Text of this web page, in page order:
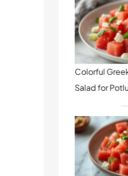
Colorful
Salad for